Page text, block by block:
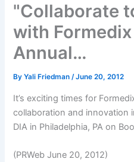
"Collaborate
with
Annual…
ByYali Friedman/June 20, 2012
It’s exciting times for
collaboration and innovation
DIA in Philadelphia, PA on
(PRWeb June 20, 2012)